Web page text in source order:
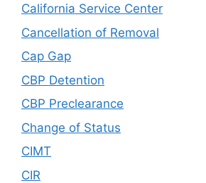
California Service Center
Cancellation of Removal
Cap Gap
CBP Detention
CBP Preclearance
Change of Status
CIMT
CIR